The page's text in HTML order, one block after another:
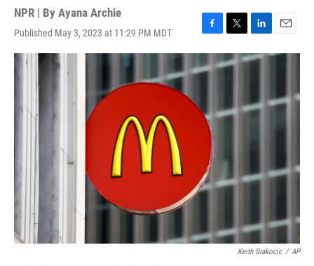
NPR | By Ayana Archie
Published May 3, 2023 at 11:29 PM MDT
F
a
c
e
o
k
T
w
i
r
L
i
n
d
I
E
m
Keith Srakocic / AP